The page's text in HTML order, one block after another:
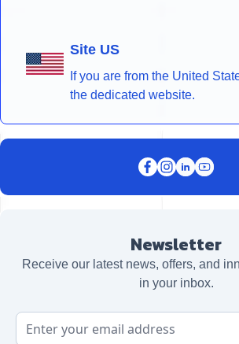
Site US
If you are from the United
the dedicated website.
Newsletter
Receive our latest news, offers, and
in your inbox.